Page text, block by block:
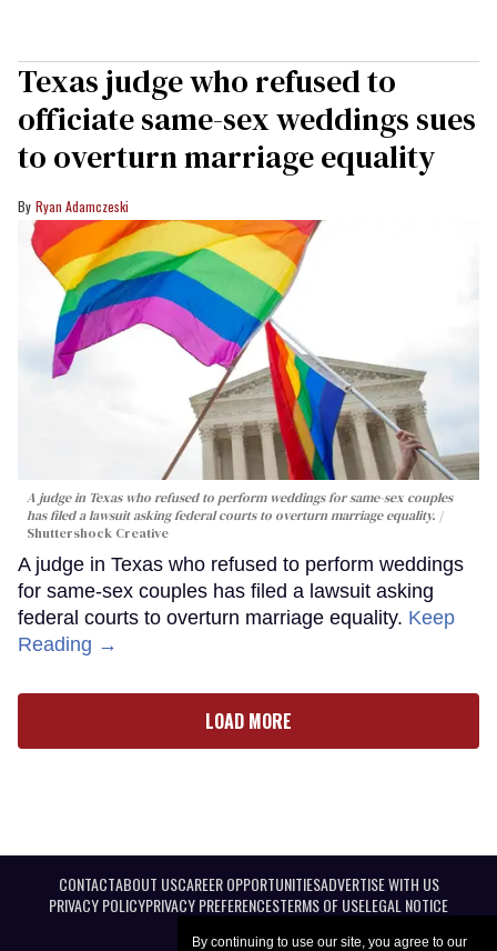
By continuing to use our site, you agree to our
Texas judge who refused to
officiate same-sex weddings sues
to overturn marriage equality
Ryan Adamczeski
A judge in Texas who refused to perform weddings for same-sex couples
has filed a lawsuit asking federal courts to overturn marriage equality.
Shuttershock Creative
A judge in Texas who refused to perform weddings
for same-sex couples has filed a lawsuit asking
federal courts to overturn marriage equality. Keep
Reading →
LOAD MORE
CONTACTABOUT USCAREER OPPORTUNITIESADVERTISE WITH US
PRIVACY POLICYPRIVACY PREFERENCESTERMS OF USELEGAL NOTICE